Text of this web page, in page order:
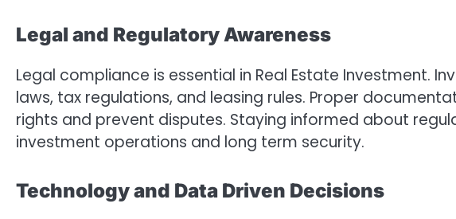
Legal and Regulatory Awareness
Legal compliance is essential in Real Estate Investment.
laws, tax regulations, and leasing rules. Proper
rights and prevent disputes. Staying informed about
investment operations and long term security.
Technology and Data Driven Decisions